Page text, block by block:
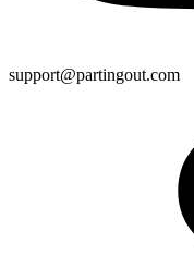
support@partingout.com